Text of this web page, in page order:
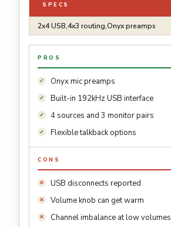
SPECS
2x4 USB,4x3 routing,Onyx preamps
PROS
Onyx mic preamps
Built-in 192kHz USB interface
4 sources and 3 monitor pairs
Flexible talkback options
CONS
USB disconnects reported
Volume knob can get warm
Channel imbalance at low volumes